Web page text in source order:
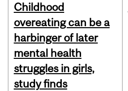
Childhood
overeating can be a
harbinger of later
mental health
struggles in girls,
study finds